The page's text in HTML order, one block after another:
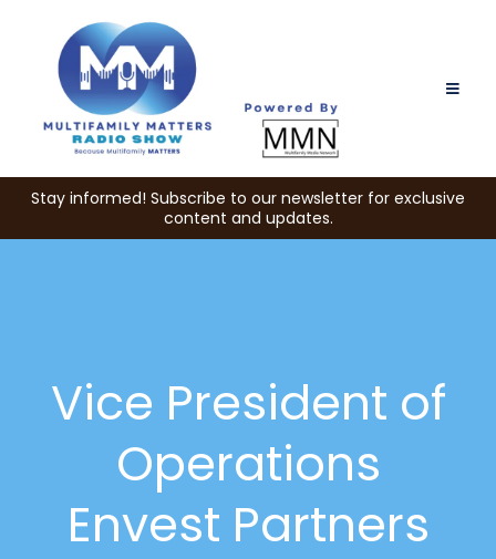
Stay informed! Subscribe to our newsletter for exclusive
content and updates.
Vice President of
Operations
Envest Partners